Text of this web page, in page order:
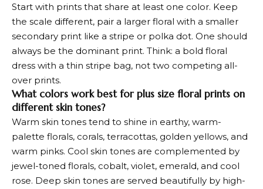
Start with prints that share at least one color. Keep
the scale different, pair a larger floral with a smaller
secondary print like a stripe or polka dot. One should
always be the dominant print. Think: a bold floral
dress with a thin stripe bag, not two competing all-
over prints.
What colors work best for plus size floral prints on
different skin tones?
Warm skin tones tend to shine in earthy, warm-
palette florals, corals, terracottas, golden yellows, and
warm pinks. Cool skin tones are complemented by
jewel-toned florals, cobalt, violet, emerald, and cool
rose. Deep skin tones are served beautifully by high-